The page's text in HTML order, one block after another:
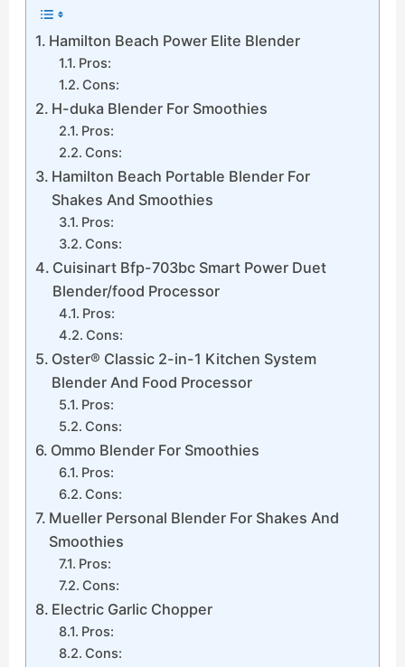
Hamilton Beach Power Elite Blender
Pros:
Cons:
H-duka Blender For Smoothies
Pros:
Cons:
Hamilton Beach Portable Blender For
Shakes And Smoothies
Pros:
Cons:
Cuisinart Bfp-703bc Smart Power Duet
Blender/food Processor
Pros:
Cons:
Oster® Classic 2-in-1 Kitchen System
Blender And Food Processor
Pros:
Cons:
Ommo Blender For Smoothies
Pros:
Cons:
Mueller Personal Blender For Shakes And
Smoothies
Pros:
Cons:
Electric Garlic Chopper
Pros:
Cons: